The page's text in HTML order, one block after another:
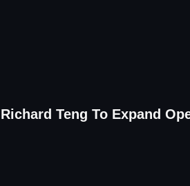
Teng To Expand